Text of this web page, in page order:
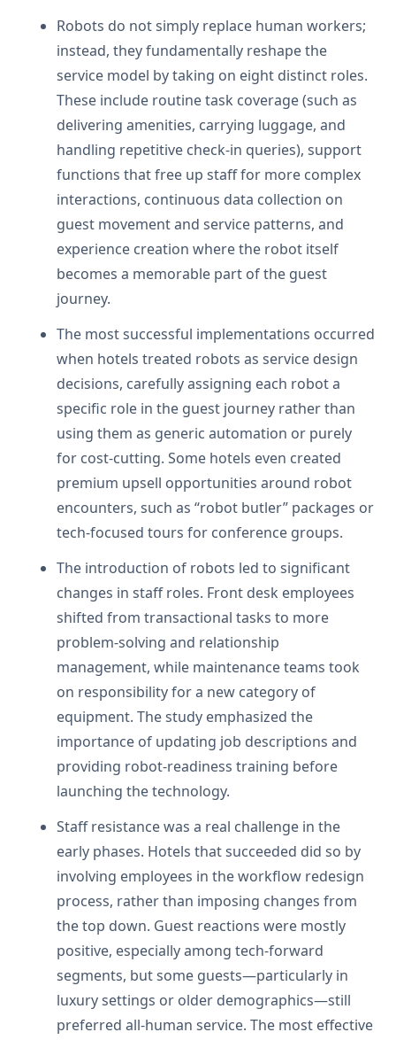
Robots do not simply replace human workers;
instead, they fundamentally reshape the
service model by taking on eight distinct roles.
These include routine task coverage (such as
delivering amenities, carrying luggage, and
handling repetitive check-in queries), support
functions that free up staff for more complex
interactions, continuous data collection on
guest movement and service patterns, and
experience creation where the robot itself
becomes a memorable part of the guest
journey.
The most successful implementations occurred
when hotels treated robots as service design
decisions, carefully assigning each robot a
specific role in the guest journey rather than
using them as generic automation or purely
for cost-cutting. Some hotels even created
premium upsell opportunities around robot
encounters, such as “robot butler” packages or
tech-focused tours for conference groups.
The introduction of robots led to significant
changes in staff roles. Front desk employees
shifted from transactional tasks to more
problem-solving and relationship
management, while maintenance teams took
on responsibility for a new category of
equipment. The study emphasized the
importance of updating job descriptions and
providing robot-readiness training before
launching the technology.
Staff resistance was a real challenge in the
early phases. Hotels that succeeded did so by
involving employees in the workflow redesign
process, rather than imposing changes from
the top down. Guest reactions were mostly
positive, especially among tech-forward
segments, but some guests—particularly in
luxury settings or older demographics—still
preferred all-human service. The most effective